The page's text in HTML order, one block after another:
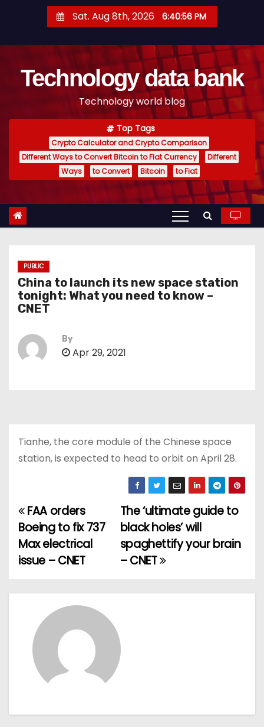
t
Sat. Aug 8th, 2026 6:40:57 PM
Technology data bank
Technology world blog
Top Tags
Crypto Calculator and Crypto Comparison
Different Ways to Convert Bitcoin to Fiat Currency
Different
Ways
to Convert Bitcoin to Fiat
PUBLIC
China to launch its new space station
tonight: What you need to know –
CNET
By
Apr 29, 2021
Tianhe, the core module of the Chinese space
station, is expected to head to orbit on April 28.
P
o
s
t
g
The ‘ultimate guide to
black holes’ will
spaghettify your brain
– CNET
FAA orders
Boeing to fix 737
Max electrical
issue – CNET